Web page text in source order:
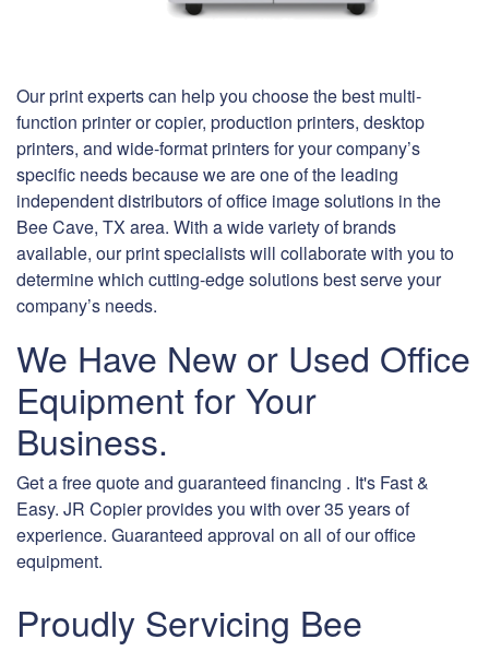
Our print experts can help you choose the best multi-
function printer or copier, production printers, desktop
printers, and wide-format printers for your company’s
specific needs because we are one of the leading
independent distributors of office image solutions in the
Bee Cave, TX area. With a wide variety of brands
available, our print specialists will collaborate with you to
determine which cutting-edge solutions best serve your
company’s needs.
We Have New or Used Office
Equipment for Your
Business.
Get a free quote and guaranteed financing . It's Fast &
Easy. JR Copier provides you with over 35 years of
experience. Guaranteed approval on all of our office
equipment.
Proudly Servicing Bee